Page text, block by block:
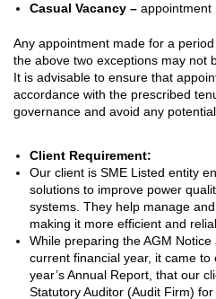
Casual Vacancy – appointment
Any appointment made for a
the above two exceptions may not
It is advisable to ensure that
accordance with the prescribed
governance and avoid any
Client Requirement:
Our client is SME Listed entity
solutions to improve power
systems. They help manage
making it more efficient and
While preparing the AGM
current financial year, it came
year’s Annual Report, that our
Statutory Auditor (Audit Firm)